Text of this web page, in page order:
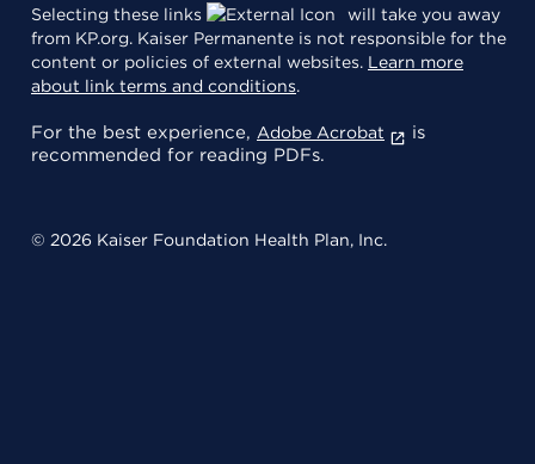
Selecting these links
will take you away
from KP.org. Kaiser Permanente is not responsible for the
content or policies of external websites. Learn more
about link terms and conditions.
For the best experience, Adobe Acrobat
is
recommended for reading PDFs.
© 2026 Kaiser Foundation Health Plan, Inc.